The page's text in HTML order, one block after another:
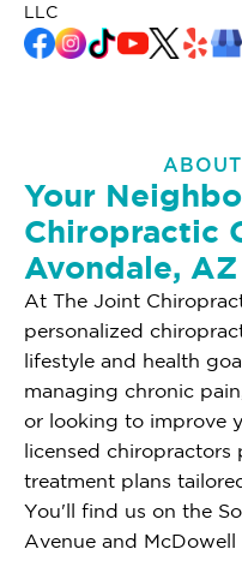
LLC
Your
Chiropractic
Avondale, AZ
At The Joint
personalized
lifestyle and health
managing chronic
or looking to improve
licensed
treatment plans
You'll find us on the
Avenue and